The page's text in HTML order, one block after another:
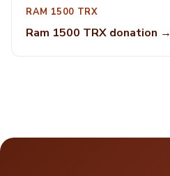
RAM 1500 TRX
Ram 1500 TRX donation →